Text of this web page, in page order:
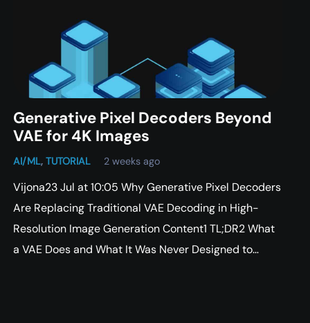
Generative Pixel Decoders Beyond
VAE for 4K Images
AI/ML, TUTORIAL 2 weeks ago
Vijona23 Jul at 10:05 Why Generative Pixel Decoders
Are Replacing Traditional VAE Decoding in High-
Resolution Image Generation Content1 TL;DR2 What
a VAE Does and What It Was Never Designed to…